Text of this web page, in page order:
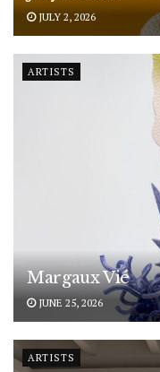
JULY 2, 2026
ARTISTS
Margaux Vié
JUNE 25, 2026
ARTISTS